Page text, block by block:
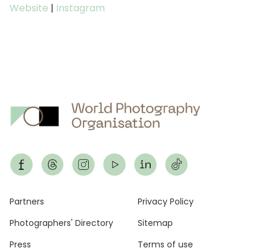
Website | Instagram
Footer
Partners
Photographers' Directory
Press
Privacy Policy
Sitemap
Terms of use